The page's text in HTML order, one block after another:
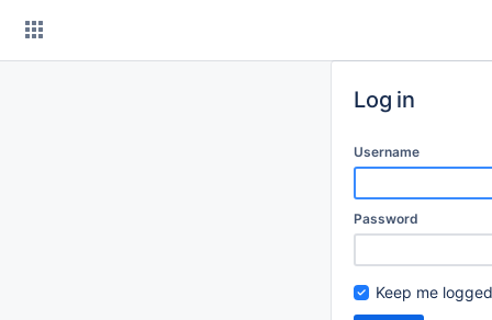
Log in
Username
Password
Keep me